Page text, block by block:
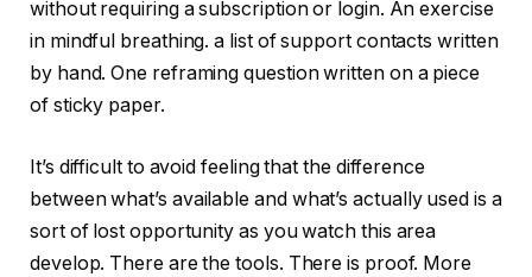
without requiring a subscription or login. An exercise
in mindful breathing. a list of support contacts written
by hand. One reframing question written on a piece
of sticky paper.
It’s difficult to avoid feeling that the difference
between what’s available and what’s actually used is a
sort of lost opportunity as you watch this area
develop. There are the tools. There is proof. More